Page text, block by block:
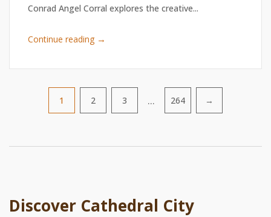
Conrad Angel Corral explores the creative...
Continue reading →
Pagination
1 2 3 … 264 →
Discover Cathedral City